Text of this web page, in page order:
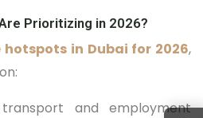
Prioritizing in 2026?
in Dubai for 2026,
and employment